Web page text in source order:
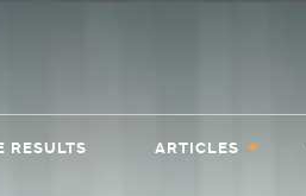
RESULTS ARTICLES